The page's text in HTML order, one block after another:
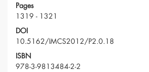
Pages
1319 - 1321
DOI
10.5162/IMCS2012/P2.0.18
ISBN
978-3-9813484-2-2